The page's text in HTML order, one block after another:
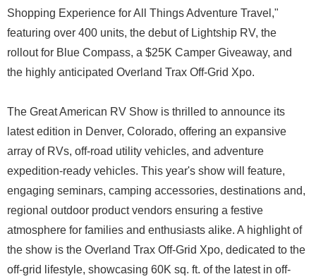
Shopping Experience for All Things Adventure Travel,"
featuring over 400 units, the debut of Lightship RV, the
rollout for Blue Compass, a $25K Camper Giveaway, and
the highly anticipated Overland Trax Off-Grid Xpo.
The Great American RV Show is thrilled to announce its
latest edition in Denver, Colorado, offering an expansive
array of RVs, off-road utility vehicles, and adventure
expedition-ready vehicles. This year's show will feature,
engaging seminars, camping accessories, destinations and,
regional outdoor product vendors ensuring a festive
atmosphere for families and enthusiasts alike. A highlight of
the show is the Overland Trax Off-Grid Xpo, dedicated to the
off-grid lifestyle, showcasing 60K sq. ft. of the latest in off-